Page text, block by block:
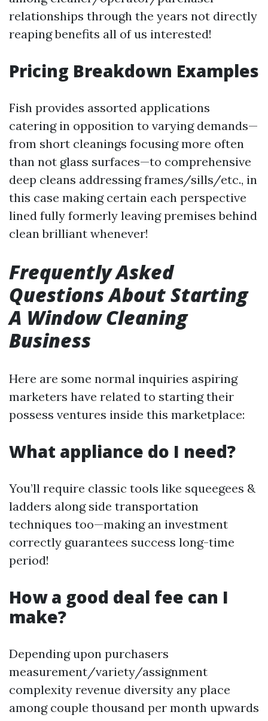
relationships through the years not directly
reaping benefits all of us interested!
Pricing Breakdown Examples
Fish provides assorted applications
catering in opposition to varying demands—
from short cleanings focusing more often
than not glass surfaces—to comprehensive
deep cleans addressing frames/sills/etc., in
this case making certain each perspective
lined fully formerly leaving premises behind
clean brilliant whenever!
Frequently Asked
Questions About Starting
A Window Cleaning
Business
Here are some normal inquiries aspiring
marketers have related to starting their
possess ventures inside this marketplace:
What appliance do I need?
You’ll require classic tools like squeegees &
ladders along side transportation
techniques too—making an investment
correctly guarantees success long-time
period!
How a good deal fee can I
make?
Depending upon purchasers
measurement/variety/assignment
complexity revenue diversity any place
among couple thousand per month upwards